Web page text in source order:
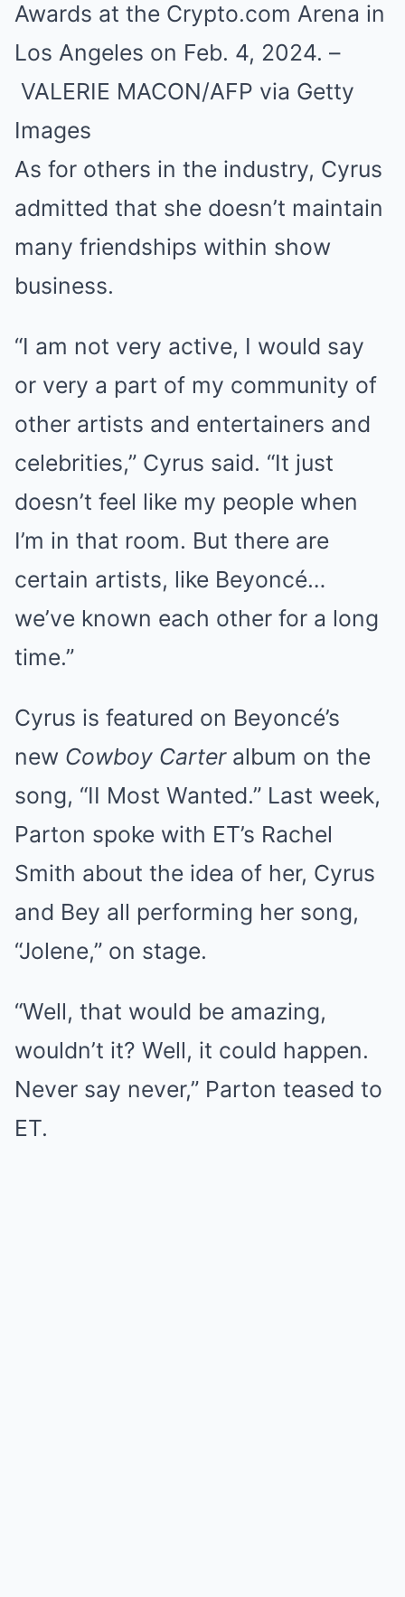
Awards at the Crypto.com Arena in
Los Angeles on Feb. 4, 2024. –
VALERIE MACON/AFP via Getty
Images
As for others in the industry, Cyrus
admitted that she doesn’t maintain
many friendships within show
business.
“I am not very active, I would say
or very a part of my community of
other artists and entertainers and
celebrities,” Cyrus said. “It just
doesn’t feel like my people when
I’m in that room. But there are
certain artists, like Beyoncé…
we’ve known each other for a long
time.”
Cyrus is featured on Beyoncé’s
new Cowboy Carteralbum on the
song, “II Most Wanted.” Last week,
Parton spoke with ET’s Rachel
Smith about the idea of her, Cyrus
and Bey all performing her song,
“Jolene,” on stage.
“Well, that would be amazing,
wouldn’t it? Well, it could happen.
Never say never,” Parton teased to
ET.